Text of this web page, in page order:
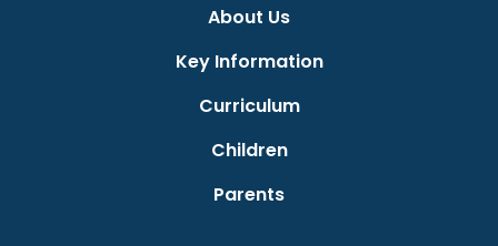
About Us
Key Information
Curriculum
Children
Parents